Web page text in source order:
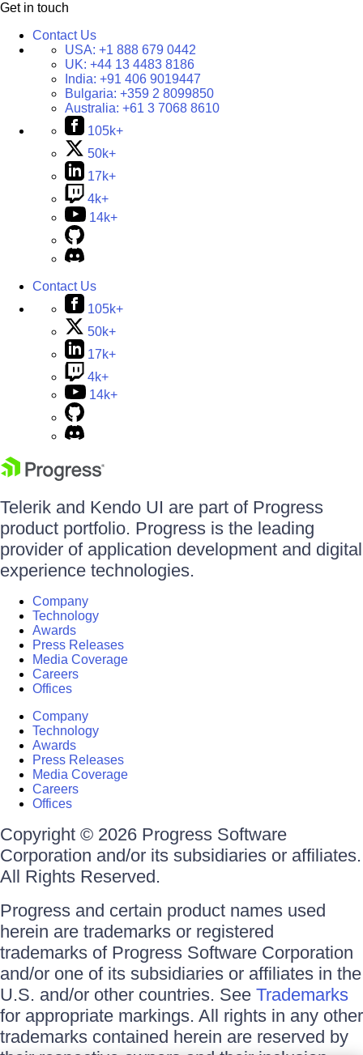
Get in touch
Contact Us
USA: +1 888 679 0442
UK: +44 13 4483 8186
India: +91 406 9019447
Bulgaria: +359 2 8099850
Australia: +61 3 7068 8610
105k+
50k+
17k+
4k+
14k+
Contact Us
105k+
50k+
17k+
4k+
14k+
Telerik and Kendo UI are part of Progress
product portfolio. Progress is the leading
provider of application development and digital
experience technologies.
Company
Technology
Awards
Press Releases
Media Coverage
Careers
Offices
Company
Technology
Awards
Press Releases
Media Coverage
Careers
Offices
Copyright © 2026 Progress Software
Corporation and/or its subsidiaries or affiliates.
All Rights Reserved.
Progress and certain product names used
herein are trademarks or registered
trademarks of Progress Software Corporation
and/or one of its subsidiaries or affiliates in the
U.S. and/or other countries. See Trademarks
for appropriate markings. All rights in any other
trademarks contained herein are reserved by